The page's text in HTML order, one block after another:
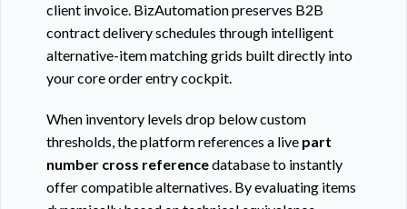
client invoice. BizAutomation preserves B2B
contract delivery schedules through intelligent
alternative-item matching grids built directly into
your core order entry cockpit.
When inventory levels drop below custom
thresholds, the platform references a live part
number cross referencedatabase to instantly
offer compatible alternatives. By evaluating items